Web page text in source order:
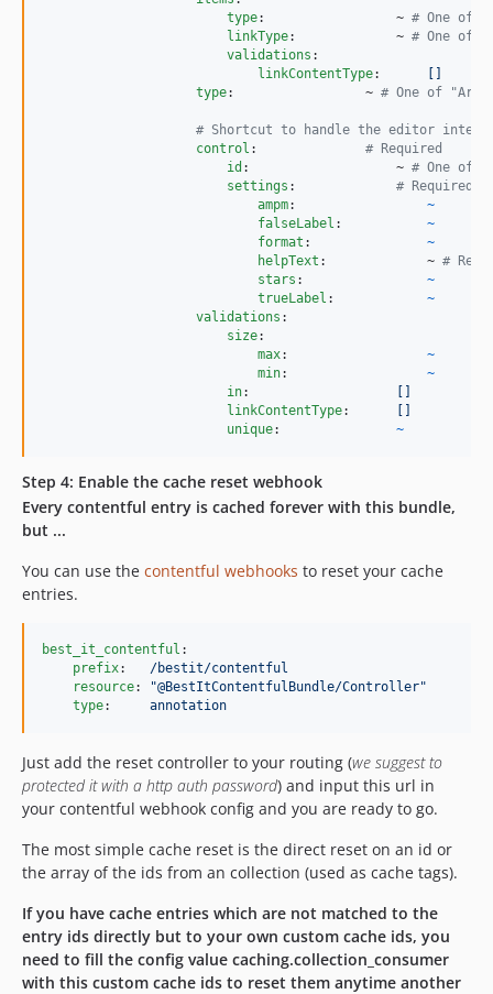
type:                 ~ # One of
linkType:             ~ # One of
validations :
linkContentType:
type:                 ~ # One of
# Shortcut to handle the editor
control : # Required
id :                   ~ # One of
settings : # Required
ampm: ~
falseLabel : ~
format : ~
helpText :             ~ #
stars : ~
trueLabel : ~
validations :
size:
max: ~
min: ~
in:
linkContentType:
unique: ~
Step 4: Enable the cache reset webhook
Every contentful entry is cached forever with this bundle,
but ...
You can use the contentful webhooks to reset your cache
entries.
best_it_contentful :
prefix: /bestit/contentful
resource: "@BestItContentfulBundle/Controller"
type: annotation
Just add the reset controller to your routing (we suggest to
protected it with a http auth password) and input this url in
your contentful webhook config and you are ready to go.
The most simple cache reset is the direct reset on an id or
the array of the ids from an collection (used as cache tags).
If you have cache entries which are not matched to the
entry ids directly but to your own custom cache ids, you
need to fill the config value caching.collection_consumer
with this custom cache ids to reset them anytime another